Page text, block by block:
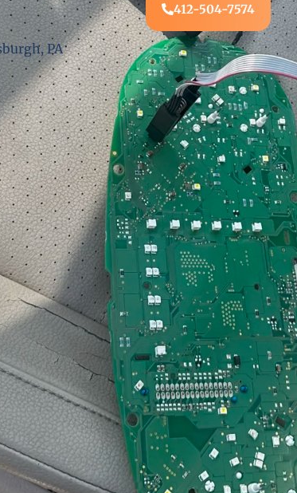
412-504-7574
PA